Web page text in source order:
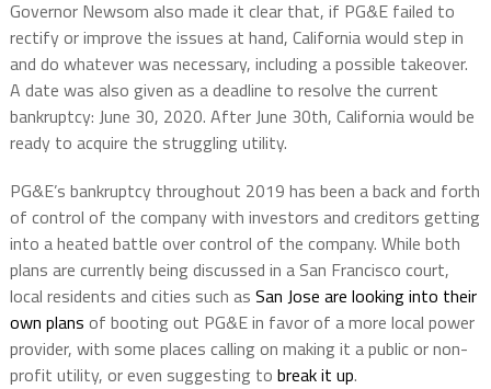
Governor Newsom also made it clear that, if PG&E failed to
rectify or improve the issues at hand, California would step in
and do whatever was necessary, including a possible takeover.
A date was also given as a deadline to resolve the current
bankruptcy: June 30, 2020. After June 30th, California would be
ready to acquire the struggling utility.
PG&E’s bankruptcy throughout 2019 has been a back and forth
of control of the company with investors and creditors getting
into a heated battle over control of the company. While both
plans are currently being discussed in a San Francisco court,
local residents and cities such as San Jose are looking into their
own plans of booting out PG&E in favor of a more local power
provider, with some places calling on making it a public or non-
profit utility, or even suggesting to break it up.